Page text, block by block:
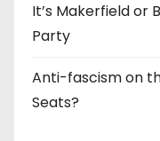
It’s Makerfield or
Party
Anti-fascism on
Seats?